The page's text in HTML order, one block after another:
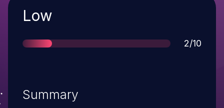
Severity
Low
Score
2/10
Summary